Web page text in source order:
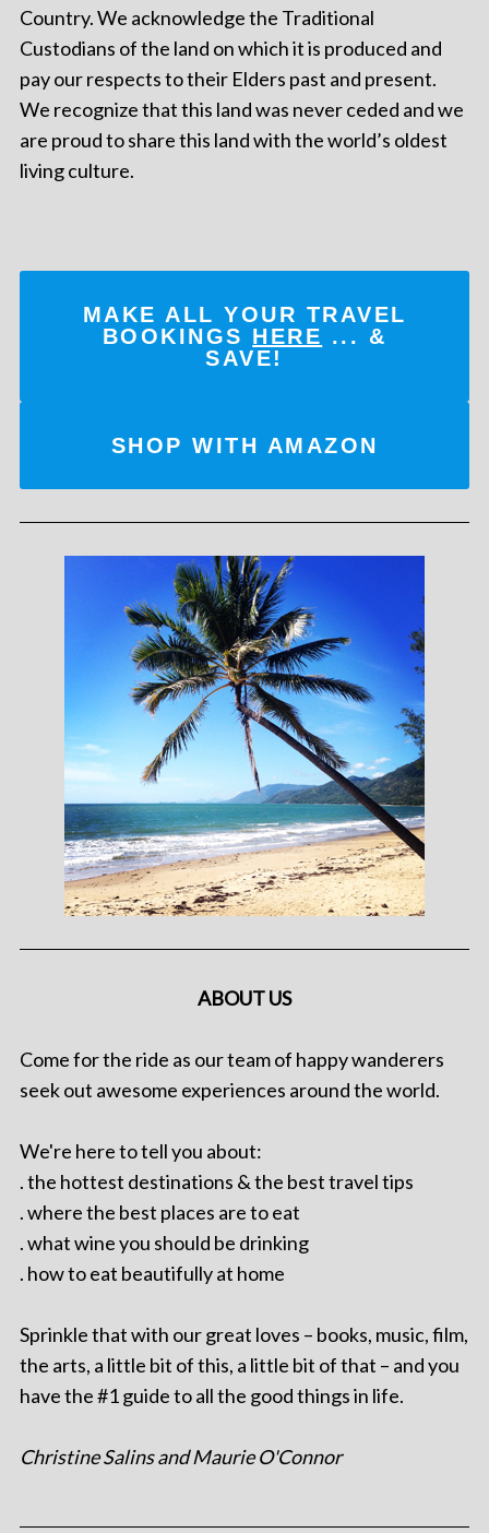
Country. We acknowledge the Traditional
Custodians of the land on which it is produced and
pay our respects to their Elders past and present.
We recognize that this land was never ceded and we
are proud to share this land with the world’s oldest
living culture.
MAKE ALL YOUR TRAVEL
BOOKINGS HERE ... &
SAVE!
SHOP WITH AMAZON
ABOUT US
Come for the ride as our team of happy wanderers
seek out awesome experiences around the world.
We're here to tell you about:
. the hottest destinations & the best travel tips
. where the best places are to eat
. what wine you should be drinking
. how to eat beautifully at home
Sprinkle that with our great loves – books, music, film,
the arts, a little bit of this, a little bit of that – and you
have the #1 guide to all the good things in life.
Christine Salins and Maurie O'Connor